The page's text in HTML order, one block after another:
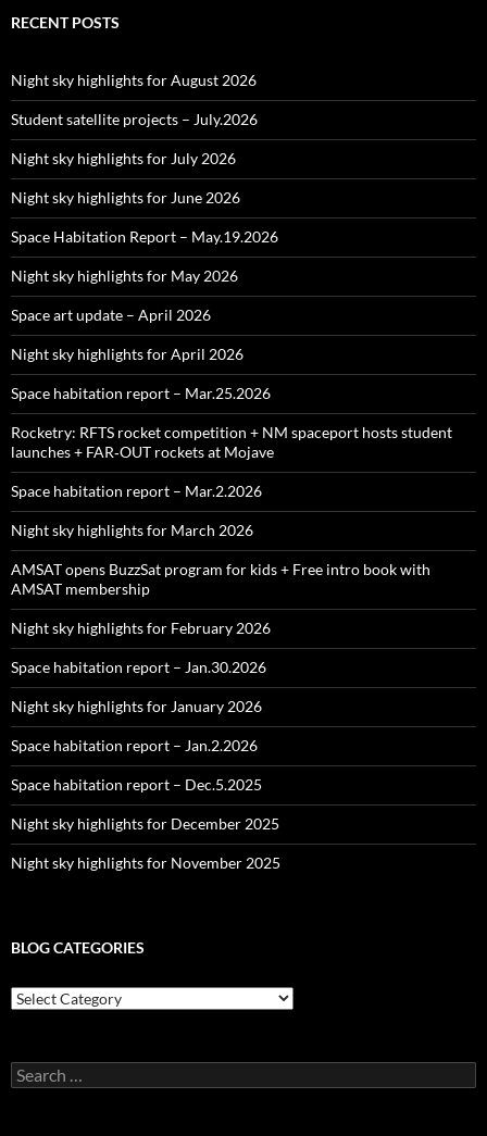
RECENT POSTS
Night sky highlights for August 2026
Student satellite projects – July.2026
Night sky highlights for July 2026
Night sky highlights for June 2026
Space Habitation Report – May.19.2026
Night sky highlights for May 2026
Space art update – April 2026
Night sky highlights for April 2026
Space habitation report – Mar.25.2026
Rocketry: RFTS rocket competition + NM spaceport hosts student
launches + FAR‑OUT rockets at Mojave
Space habitation report – Mar.2.2026
Night sky highlights for March 2026
AMSAT opens BuzzSat program for kids + Free intro book with
AMSAT membership
Night sky highlights for February 2026
Space habitation report – Jan.30.2026
Night sky highlights for January 2026
Space habitation report – Jan.2.2026
Space habitation report – Dec.5.2025
Night sky highlights for December 2025
Night sky highlights for November 2025
BLOG CATEGORIES
Blog
Categories
Search
for: